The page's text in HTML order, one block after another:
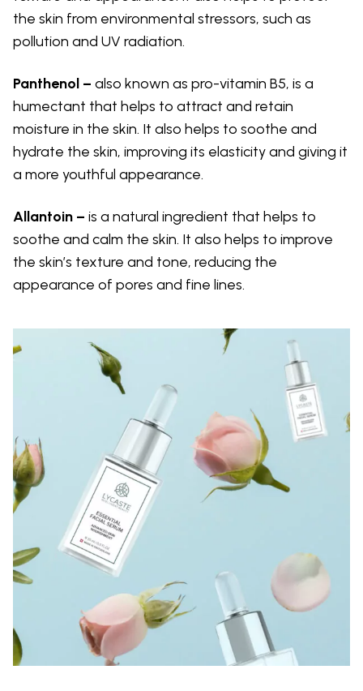
the skin from environmental stressors, such as
pollution and UV radiation.
Panthenol – also known as pro-vitamin B5, is a
humectant that helps to attract and retain
moisture in the skin. It also helps to soothe and
hydrate the skin, improving its elasticity and giving it
a more youthful appearance.
Allantoin – is a natural ingredient that helps to
soothe and calm the skin. It also helps to improve
the skin’s texture and tone, reducing the
appearance of pores and fine lines.